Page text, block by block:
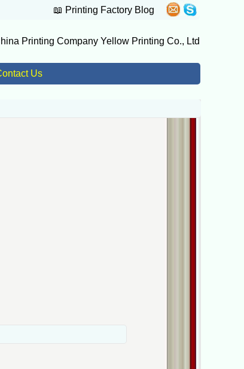
📖 Printing Factory Blog
Printing Company Yellow Printing Co., Ltd
Us